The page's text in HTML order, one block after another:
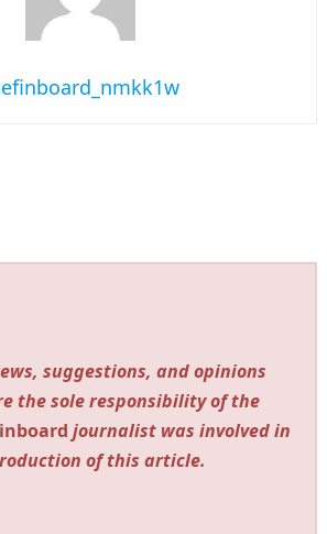
suggestions, and opinions
the sole responsibility of the
journalist was involved in
of this article.